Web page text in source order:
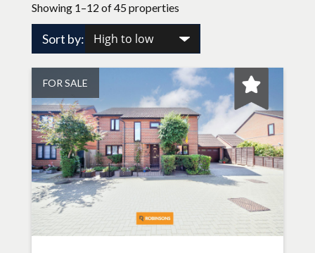
Showing 1–12 of 45 properties
Sort by:
FOR SALE